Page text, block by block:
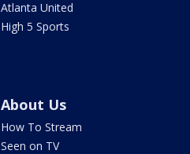
Atlanta United
High 5 Sports
About Us
How To Stream
Seen on TV